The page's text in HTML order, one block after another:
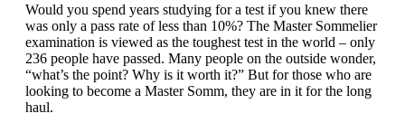
Would you spend years studying for a test if you knew there
was only a pass rate of less than 10%? The Master Sommelier
examination is viewed as the toughest test in the world – only
236 people have passed. Many people on the outside wonder,
“what’s the point? Why is it worth it?” But for those who are
looking to become a Master Somm, they are in it for the long
haul.